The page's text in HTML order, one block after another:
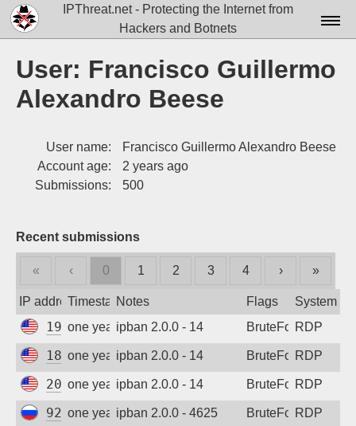
IPThreat.net - Protecting the Internet from
Hackers and Botnets
Docs▾
Contact
Attribution
User: Francisco Guillermo
Alexandro Beese
User name:
Francisco Guillermo Alexandro Beese
Account age:
2 years ago
Submissions:
500
Recent submissions
« ‹ 0 1 2 3 4 › »
IP addressTimestampNotes Flags System
199.45.154.124
one year agoipban 2.0.0 - 14 BruteForceRDP
185.243.96.135
one year agoipban 2.0.0 - 14 BruteForceRDP
206.168.34.217
one year agoipban 2.0.0 - 14 BruteForceRDP
92.63.197.22
one year agoipban 2.0.0 - 4625 BruteForceRDP